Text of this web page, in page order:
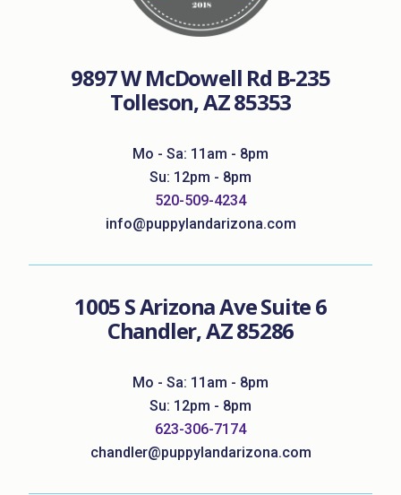
9897 W McDowell Rd B-235
Tolleson, AZ 85353
Mo - Sa: 11am - 8pm
Su: 12pm - 8pm
520-509-4234
info@puppylandarizona.com
1005 S Arizona Ave Suite 6
Chandler, AZ 85286
Mo - Sa: 11am - 8pm
Su: 12pm - 8pm
623-306-7174
chandler@puppylandarizona.com